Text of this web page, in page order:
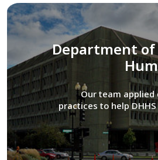
We assisted LOC
their Virtual